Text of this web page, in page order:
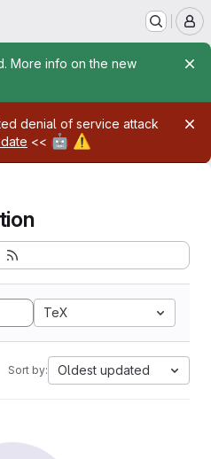
More info on the new
denial of service attack
<< 🤖 ⚠️
TeX
Sort by: Oldest updated